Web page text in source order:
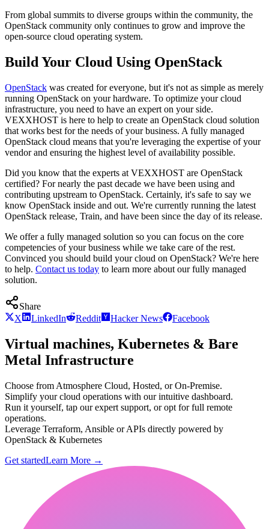
From global summits to diverse groups within the community, the
OpenStack community only continues to grow and improve the
open-source cloud operating system.
Build Your Cloud Using OpenStack
OpenStack was created for everyone, but it's not as simple as merely
running OpenStack on your hardware. To optimize your cloud
infrastructure, you need to have an expert on your side.
VEXXHOST is here to help to create an OpenStack cloud solution
that works best for the needs of your business. A fully managed
OpenStack cloud means that you're leveraging the expertise of your
vendor and ensuring the highest level of availability possible.
Did you know that the experts at VEXXHOST are OpenStack
certified? For nearly the past decade we have been using and
contributing upstream to OpenStack. Certainly, it's safe to say we
know OpenStack inside and out. We're currently running the latest
OpenStack release, Train, and have been since the day of its release.
We offer a fully managed solution so you can focus on the core
competencies of your business while we take care of the rest.
Convinced you should build your cloud on OpenStack? We're here
to help. Contact us today to learn more about our fully managed
solution.
Share
X
LinkedIn Reddit Hacker News Facebook
Virtual machines, Kubernetes & Bare
Metal Infrastructure
Choose from Atmosphere Cloud, Hosted, or On-Premise.
Simplify your cloud operations with our intuitive dashboard.
Run it yourself, tap our expert support, or opt for full remote
operations.
Leverage Terraform, Ansible or APIs directly powered by
OpenStack & Kubernetes
Get startedLearn More →